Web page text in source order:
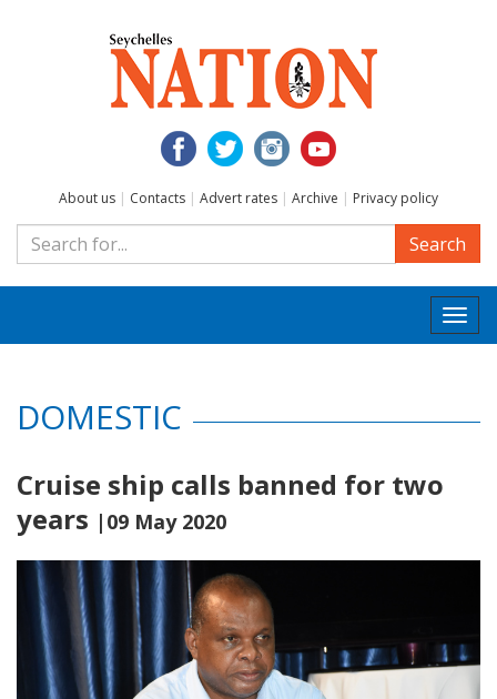
About us | Contacts | Advert rates | Archive | Privacy policy
Search
DOMESTIC
Cruise ship calls banned for two
years |09 May 2020